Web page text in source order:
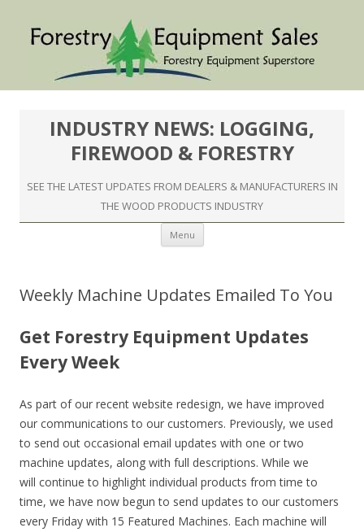
INDUSTRY NEWS: LOGGING,
FIREWOOD & FORESTRY
SEE THE LATEST UPDATES FROM DEALERS & MANUFACTURERS IN
THE WOOD PRODUCTS INDUSTRY
Menu Skip to content
Weekly Machine Updates Emailed To You
Get Forestry Equipment Updates
Every Week
As part of our recent website redesign, we have improved
our communications to our customers. Previously, we used
to send out occasional email updates with one or two
machine updates, along with full descriptions. While we
will continue to highlight individual products from time to
time, we have now begun to send updates to our customers
every Friday with 15 Featured Machines. Each machine will